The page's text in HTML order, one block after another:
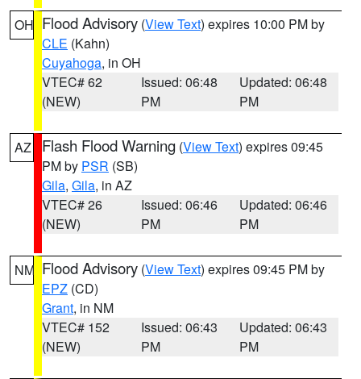
OH Flood Advisory (View Text) expires 10:00 PM by
CLE (Kahn)
Cuyahoga, in OH
VTEC# 62
(NEW)
Issued: 06:48
PM
Updated: 06:48
PM
AZ Flash Flood Warning (View Text) expires 09:45
PM by PSR (SB)
Gila, Gila, in AZ
VTEC# 26
(NEW)
Issued: 06:46
PM
Updated: 06:46
PM
NM Flood Advisory (View Text) expires 09:45 PM by
EPZ (CD)
Grant, in NM
VTEC# 152
(NEW)
Issued: 06:43
PM
Updated: 06:43
PM